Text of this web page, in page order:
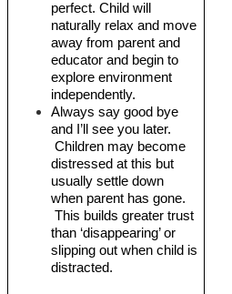
perfect. Child will
naturally relax and move
away from parent and
educator and begin to
explore environment
independently.
Always say good bye
and I’ll see you later.
Children may become
distressed at this but
usually settle down
when parent has gone.
This builds greater trust
than ‘disappearing’ or
slipping out when child is
distracted.